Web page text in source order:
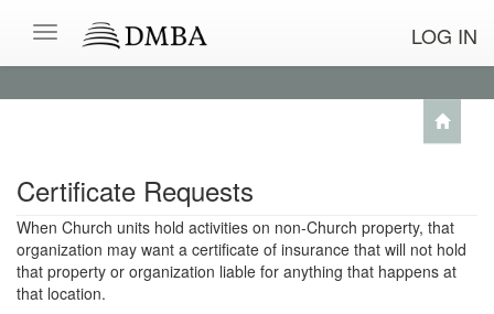
LOG IN
Certificate Requests
When Church units hold activities on non-Church property, that
organization may want a certificate of insurance that will not hold
that property or organization liable for anything that happens at
that location.